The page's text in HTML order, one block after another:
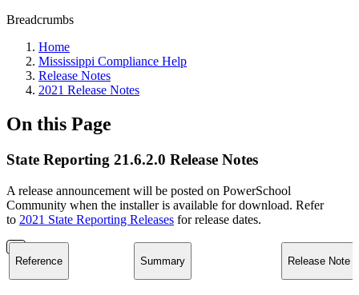
Breadcrumbs
Home
Mississippi Compliance Help
Release Notes
2021 Release Notes
On this Page
State Reporting 21.6.2.0 Release Notes
A release announcement will be posted on PowerSchool
Community when the installer is available for download. Refer
to 2021 State Reporting Releases for release dates.
Reference Summary Release Note